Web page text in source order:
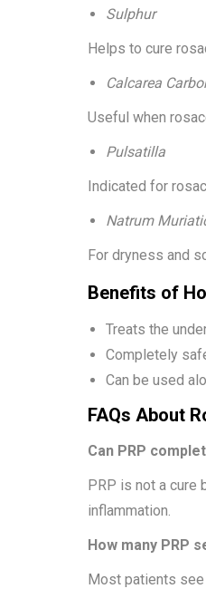
Sulphur
Helps to cure
Calcarea
Useful when
Pulsatilla
Indicated for
Natrum
For dryness and
Benefits of
Treats the
Completely
Can be used
FAQs About
Can PRP
PRP is not a cure
inflammation.
How many PRP
Most patients